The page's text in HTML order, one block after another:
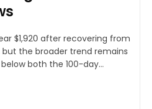
$1,920 after recovering from
but the broader trend remains
both the 100-day...